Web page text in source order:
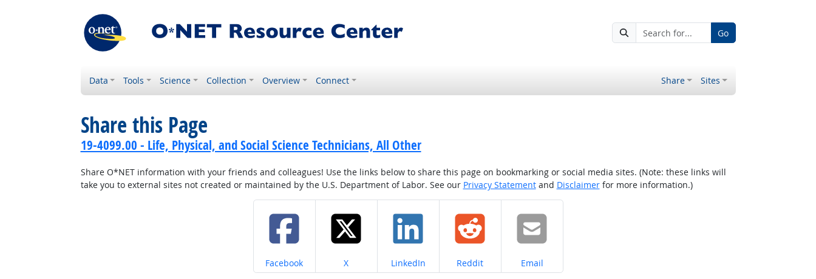
Go
Data Tools Science Collection Overview Connect Share Sites
Share this Page
19-4099.00 - Life, Physical, and Social Science Technicians, All Other
Share O*NET information with your friends and colleagues! Use the links below to share this page on bookmarking or social media sites. (Note: these links will
take you to external sites not created or maintained by the U.S. Department of Labor. See our Privacy Statementand Disclaimerfor more information.)
Share on
Facebook Share on
X Share on
LinkedIn Share on
Reddit Share on
Email